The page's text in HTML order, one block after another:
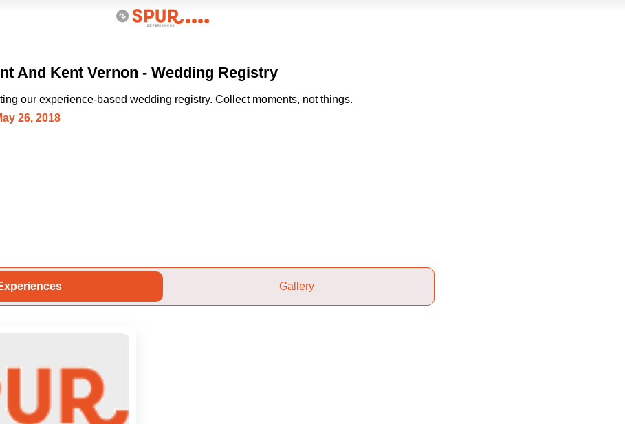
And Kent Vernon - Wedding Registry
our experience-based wedding registry. Collect moments, not things.
26, 2018
Gallery